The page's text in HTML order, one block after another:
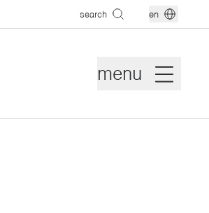
search en
menu